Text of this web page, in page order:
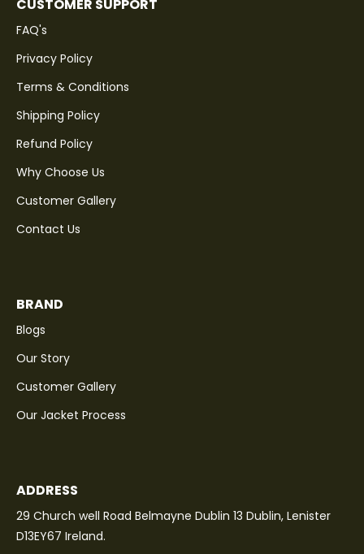
CUSTOMER SUPPORT
FAQ's
Privacy Policy
Terms & Conditions
Shipping Policy
Refund Policy
Why Choose Us
Customer Gallery
Contact Us
BRAND
Blogs
Our Story
Customer Gallery
Our Jacket Process
ADDRESS
29 Church well Road Belmayne Dublin 13 Dublin, Lenister
D13EY67 Ireland.